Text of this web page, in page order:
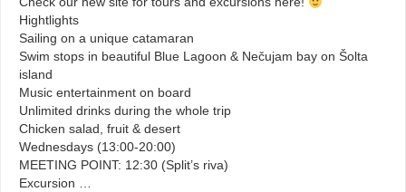
Hightlights
Sailing on a unique catamaran
Swim stops in beautiful Blue Lagoon & Nečujam bay on Šolta
island
Music entertainment on board
Unlimited drinks during the whole trip
Chicken salad, fruit & desert
Wednesdays (13:00-20:00)
MEETING POINT: 12:30 (Split’s riva)
Excursion …